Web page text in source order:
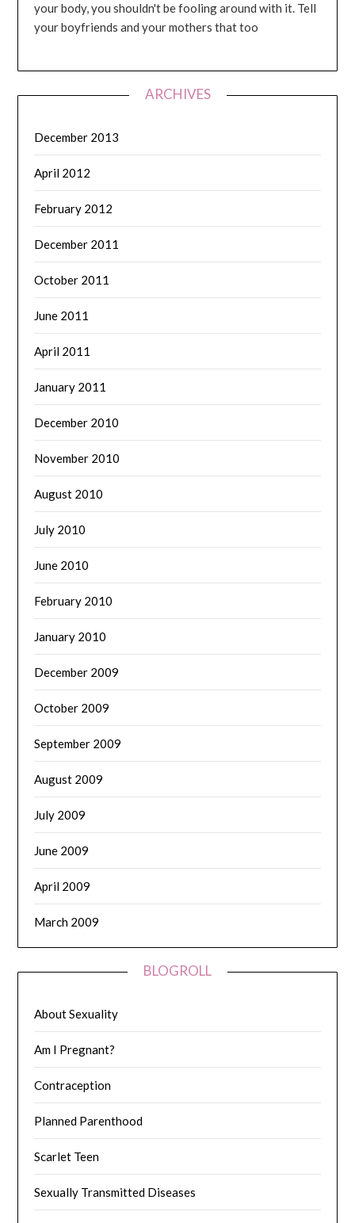
your body, you shouldn't be fooling around with it. Tell
your boyfriends and your mothers that too
ARCHIVES
December 2013
April 2012
February 2012
December 2011
October 2011
June 2011
April 2011
January 2011
December 2010
November 2010
August 2010
July 2010
June 2010
February 2010
January 2010
December 2009
October 2009
September 2009
August 2009
July 2009
June 2009
April 2009
March 2009
BLOGROLL
About Sexuality
Am I Pregnant?
Contraception
Planned Parenthood
Scarlet Teen
Sexually Transmitted Diseases